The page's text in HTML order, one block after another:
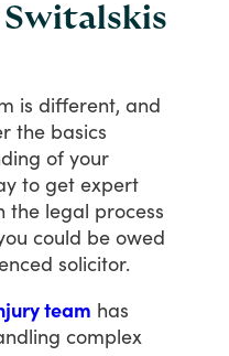
is different, and
the basics
of your
to get expert
the legal process
could be owed
solicitor.
team has
complex